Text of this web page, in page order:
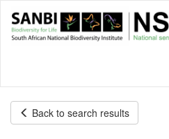
main
Back to search results